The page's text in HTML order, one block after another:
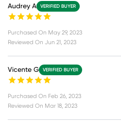
Audrey A VERIFIED BUYER
Purchased On May 29, 2023
Reviewed On Jun 21, 2023
Vicente G VERIFIED BUYER
Purchased On Feb 26, 2023
Reviewed On Mar 18, 2023